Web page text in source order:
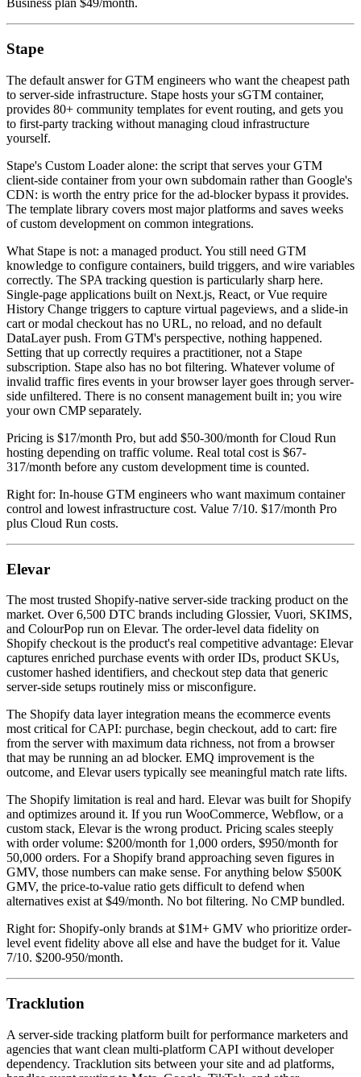
Business plan $49/month.
Stape
The default answer for GTM engineers who want the cheapest path
to server-side infrastructure. Stape hosts your sGTM container,
provides 80+ community templates for event routing, and gets you
to first-party tracking without managing cloud infrastructure
yourself.
Stape's Custom Loader alone: the script that serves your GTM
client-side container from your own subdomain rather than Google's
CDN: is worth the entry price for the ad-blocker bypass it provides.
The template library covers most major platforms and saves weeks
of custom development on common integrations.
What Stape is not: a managed product. You still need GTM
knowledge to configure containers, build triggers, and wire variables
correctly. The SPA tracking question is particularly sharp here.
Single-page applications built on Next.js, React, or Vue require
History Change triggers to capture virtual pageviews, and a slide-in
cart or modal checkout has no URL, no reload, and no default
DataLayer push. From GTM's perspective, nothing happened.
Setting that up correctly requires a practitioner, not a Stape
subscription. Stape also has no bot filtering. Whatever volume of
invalid traffic fires events in your browser layer goes through server-
side unfiltered. There is no consent management built in; you wire
your own CMP separately.
Pricing is $17/month Pro, but add $50-300/month for Cloud Run
hosting depending on traffic volume. Real total cost is $67-
317/month before any custom development time is counted.
Right for: In-house GTM engineers who want maximum container
control and lowest infrastructure cost. Value 7/10. $17/month Pro
plus Cloud Run costs.
Elevar
The most trusted Shopify-native server-side tracking product on the
market. Over 6,500 DTC brands including Glossier, Vuori, SKIMS,
and ColourPop run on Elevar. The order-level data fidelity on
Shopify checkout is the product's real competitive advantage: Elevar
captures enriched purchase events with order IDs, product SKUs,
customer hashed identifiers, and checkout step data that generic
server-side setups routinely miss or misconfigure.
The Shopify data layer integration means the ecommerce events
most critical for CAPI: purchase, begin checkout, add to cart: fire
from the server with maximum data richness, not from a browser
that may be running an ad blocker. EMQ improvement is the
outcome, and Elevar users typically see meaningful match rate lifts.
The Shopify limitation is real and hard. Elevar was built for Shopify
and optimizes around it. If you run WooCommerce, Webflow, or a
custom stack, Elevar is the wrong product. Pricing scales steeply
with order volume: $200/month for 1,000 orders, $950/month for
50,000 orders. For a Shopify brand approaching seven figures in
GMV, those numbers can make sense. For anything below $500K
GMV, the price-to-value ratio gets difficult to defend when
alternatives exist at $49/month. No bot filtering. No CMP bundled.
Right for: Shopify-only brands at $1M+ GMV who prioritize order-
level event fidelity above all else and have the budget for it. Value
7/10. $200-950/month.
Tracklution
A server-side tracking platform built for performance marketers and
agencies that want clean multi-platform CAPI without developer
dependency. Tracklution sits between your site and ad platforms,